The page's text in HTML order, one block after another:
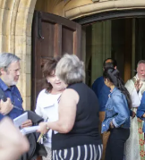
Youth
Support Us
News